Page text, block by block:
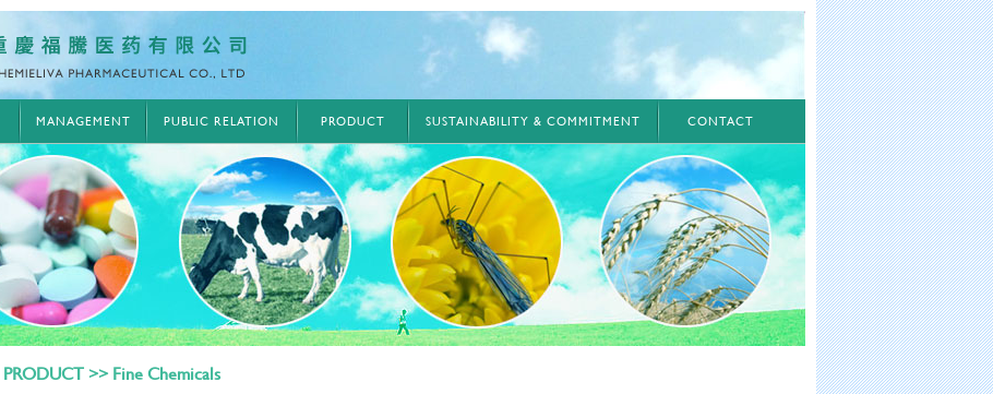
MANAGEMENT PUBLIC RELATION PRODUCT SUSTAINABILITY & COMMITMENT CONTACT
PRODUCT >> Fine Chemicals